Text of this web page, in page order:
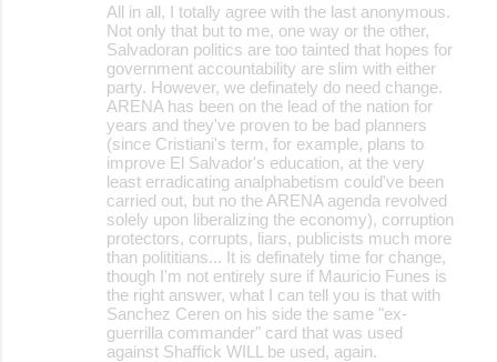
All in all, I totally agree with the last anonymous.
Not only that but to me, one way or the other,
Salvadoran politics are too tainted that hopes for
government accountability are slim with either
party. However, we definately do need change.
ARENA has been on the lead of the nation for
years and they've proven to be bad planners
(since Cristiani's term, for example, plans to
improve El Salvador's education, at the very
least erradicating analphabetism could've been
carried out, but no the ARENA agenda revolved
solely upon liberalizing the economy), corruption
protectors, corrupts, liars, publicists much more
than polititians... It is definately time for change,
though I'm not entirely sure if Mauricio Funes is
the right answer, what I can tell you is that with
Sanchez Ceren on his side the same "ex-
guerrilla commander" card that was used
against Shaffick WILL be used, again.